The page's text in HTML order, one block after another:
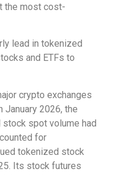
the most cost-
lead in tokenized
and ETFs to
crypto exchanges
2026, the
stock spot volume had
for
tokenized stock
Its stock futures